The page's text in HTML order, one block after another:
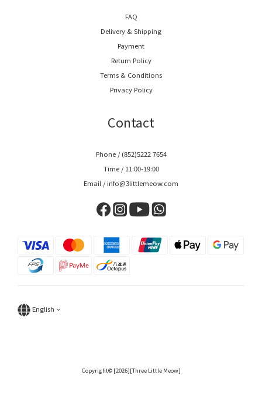
FAQ
Delivery & Shipping
Payment
Return Policy
Terms & Conditions
Privacy Policy
Contact
Phone / (852)5222 7654
Time / 11:00-19:00
Email / info@3littlemeow.com
English
Copyright© [2026][Three Little Meow]